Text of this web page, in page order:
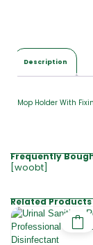
Description
Mop Holder With
Frequently
[woobt]
Related Products